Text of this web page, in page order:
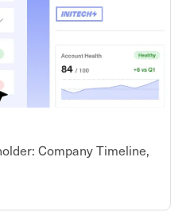
Company Timeline,